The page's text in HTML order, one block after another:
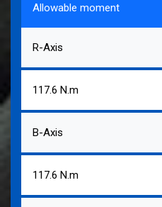
Allowable moment
R-Axis
117.6 N.m
B-Axis
117.6 N.m